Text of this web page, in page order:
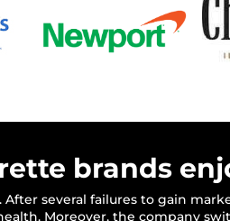
brands
After several failures to gain
Moreover, the company